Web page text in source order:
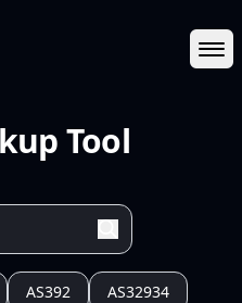
Tool
AS392 AS32934